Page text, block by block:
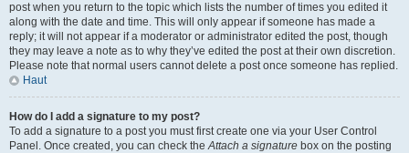
post when you return to the topic which lists the number of times you edited it
along with the date and time. This will only appear if someone has made a
reply; it will not appear if a moderator or administrator edited the post, though
they may leave a note as to why they’ve edited the post at their own discretion.
Please note that normal users cannot delete a post once someone has replied.
Haut
How do I add a signature to my post?
To add a signature to a post you must first create one via your User Control
Panel. Once created, you can check theAttach a signature box on the posting